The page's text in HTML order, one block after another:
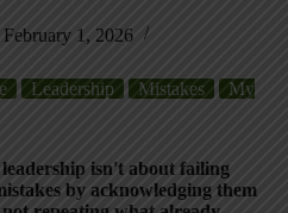
February 1, 2026
Leadership Mistakes
My
isn't about failing
by acknowledging them